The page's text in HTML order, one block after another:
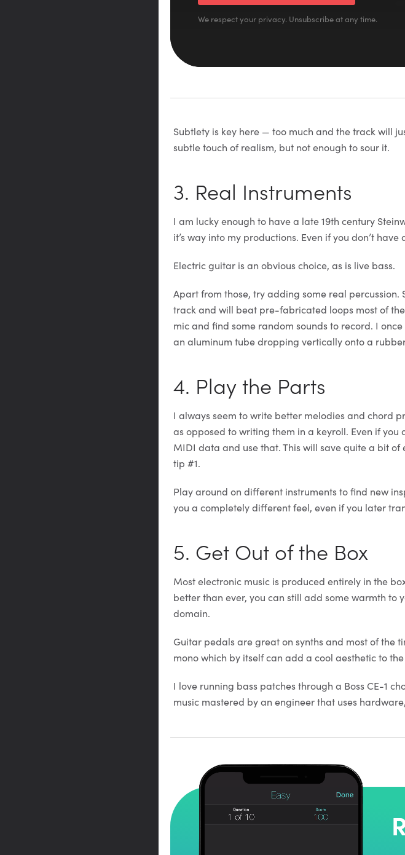
We respect your privacy. Unsubscribe at any time.
Subtlety is key here — too much and the track will
subtle touch of realism, but not enough to sour it.
3. Real Instruments
I am lucky enough to have a late 19th century
it’s way into my productions. Even if you don’t
Electric guitar is an obvious choice, as is live bass.
Apart from those, try adding some real
track and will beat pre-fabricated loops most of
mic and find some random sounds to record. I
an aluminum tube dropping vertically onto a
4. Play the Parts
I always seem to write better melodies and chord
as opposed to writing them in a keyroll. Even if
MIDI data and use that. This will save quite a bit of
tip #1.
Play around on different instruments to find new
you a completely different feel, even if you later
5. Get Out of the Box
Most electronic music is produced entirely in the
better than ever, you can still add some warmth to
domain.
Guitar pedals are great on synths and most of the
mono which by itself can add a cool aesthetic to
I love running bass patches through a Boss CE-1
music mastered by an engineer that uses